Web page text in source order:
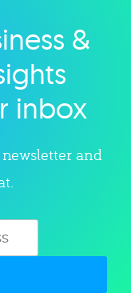
&
inbox
and